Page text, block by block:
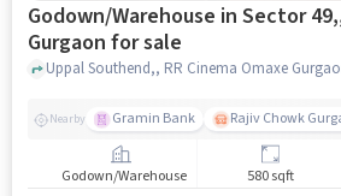
Godown/Warehouse in Sector 49,,
Gurgaon for sale
Nearby Gramin Bank Rajiv Chowk
Godown/Warehouse 580 sqft